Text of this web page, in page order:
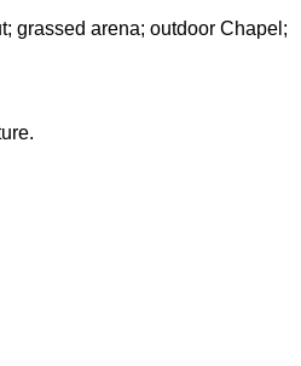
grassed arena; outdoor Chapel;